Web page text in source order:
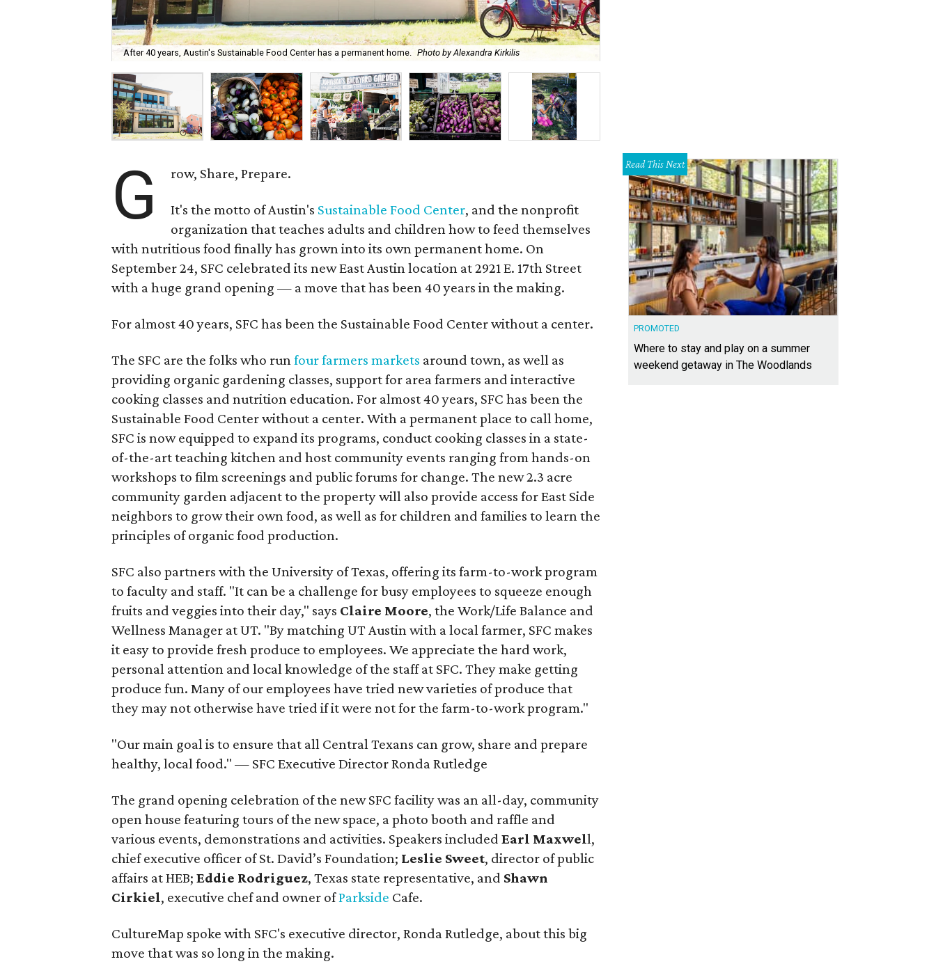
After 40 years, Austin's Sustainable Food Center has a permanent home. Photo by Alexandra Kirkilis
G row, Share, Prepare.
It's the motto of Austin's Sustainable Food Center, and the nonprofit
organization that teaches adults and children how to feed themselves
with nutritious food finally has grown into its own permanent home. On
September 24, SFC celebrated its new East Austin location at 2921 E. 17th Street
with a huge grand opening — a move that has been 40 years in the making.
For almost 40 years, SFC has been the Sustainable Food Center without a center.
The SFC are the folks who runfour farmers markets around town, as well as
providing organic gardening classes, support for area farmers and interactive
cooking classes and nutrition education. For almost 40 years, SFC has been the
Sustainable Food Center without a center. With a permanent place to call home,
SFC is now equipped to expand its programs, conduct cooking classes in a state-
of-the-art teaching kitchen and host community events ranging from hands-on
workshops to film screenings and public forums for change. The new 2.3 acre
community garden adjacent to the property will also provide access for East Side
neighbors to grow their own food, as well as for children and families to learn the
principles of organic food production.
SFC also partners with the University of Texas, offering its farm-to-work program
to faculty and staff. "It can be a challenge for busy employees to squeeze enough
fruits and veggies into their day," says Claire Moore, the Work/Life Balance and
Wellness Manager at UT. "By matching UT Austin with a local farmer, SFC makes
it easy to provide fresh produce to employees. We appreciate the hard work,
personal attention and local knowledge of the staff at SFC. They make getting
produce fun. Many of our employees have tried new varieties of produce that
they may not otherwise have tried if it were not for the farm-to-work program."
"Our main goal is to ensure that all Central Texans can grow, share and prepare
healthy, local food." — SFC Executive Director Ronda Rutledge
The grand opening celebration of the new SFC facility was an all-day, community
open house featuring tours of the new space, a photo booth and raffle and
various events, demonstrations and activities. Speakers included Earl Maxwell,
chief executive officer of St. David’s Foundation; Leslie Sweet, director of public
affairs at HEB; Eddie Rodriguez, Texas state representative, and Shawn
Cirkiel, executive chef and owner ofParkside Cafe.
CultureMap spoke with SFC's executive director, Ronda Rutledge, about this big
move that was so long in the making.
Read This Next
PROMOTED
Where to stay and play on a summer
weekend getaway in The Woodlands